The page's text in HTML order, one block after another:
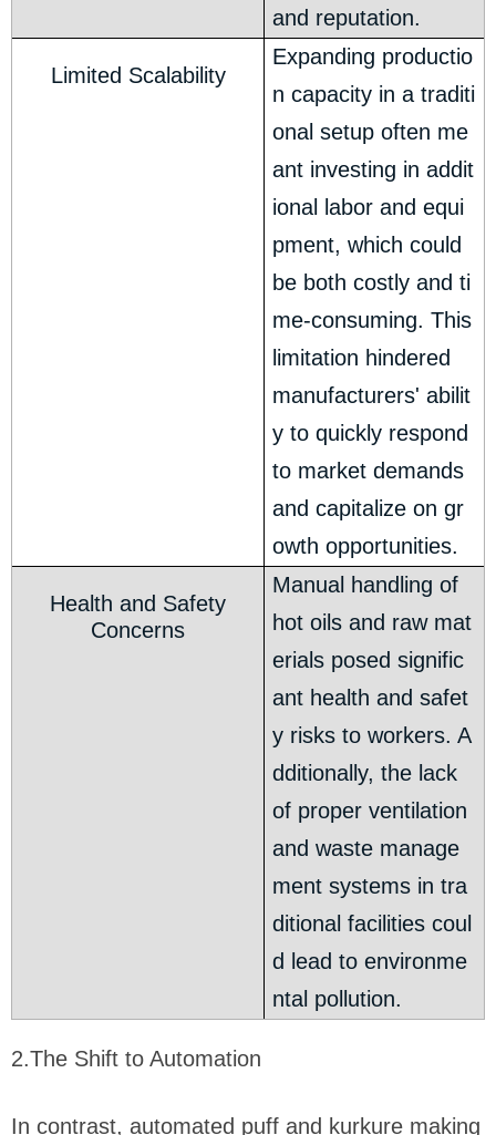
and reputation.
Limited Scalability
Expanding productio
n capacity in a traditi
onal setup often me
ant investing in addit
ional labor and equi
pment, which could
be both costly and ti
me-consuming. This
limitation hindered
manufacturers' abilit
y to quickly respond
to market demands
and capitalize on gr
owth opportunities.
Health and Safety
Concerns
Manual handling of
hot oils and raw mat
erials posed signific
ant health and safet
y risks to workers. A
dditionally, the lack
of proper ventilation
and waste manage
ment systems in tra
ditional facilities coul
d lead to environme
ntal pollution.
2.The Shift to Automation
In contrast, automated puff and kurkure making